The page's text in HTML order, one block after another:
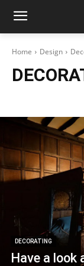
Home Design
DECORATING
Have a look